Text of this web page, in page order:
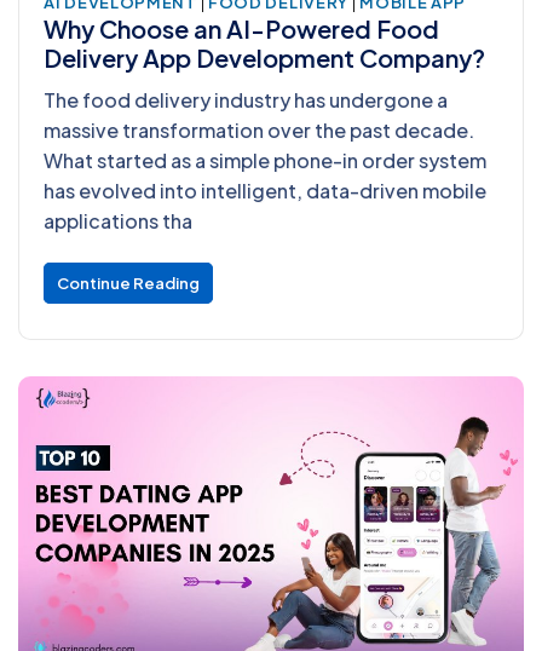
Why Choose an AI-Powered Food
Delivery App Development Company?
The food delivery industry has undergone a
massive transformation over the past decade.
What started as a simple phone-in order system
has evolved into intelligent, data-driven mobile
applications tha
Continue Reading